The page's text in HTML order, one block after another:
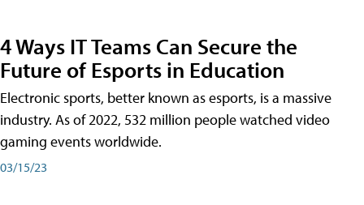
4 Ways IT Teams Can Secure the
Future of Esports in Education
Electronic sports, better known as esports, is a massive
industry. As of 2022, 532 million people watched video
gaming events worldwide.
03/15/23